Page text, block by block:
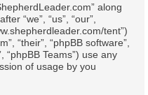
along
“we”, “us”, “our”,
tent”)
“their”, “phpBB software”,
“phpBB Teams”) use any
of usage by you